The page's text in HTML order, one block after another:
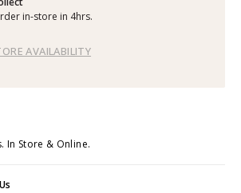
in-store in 4hrs.
AVAILABILITY
In Store & Online.